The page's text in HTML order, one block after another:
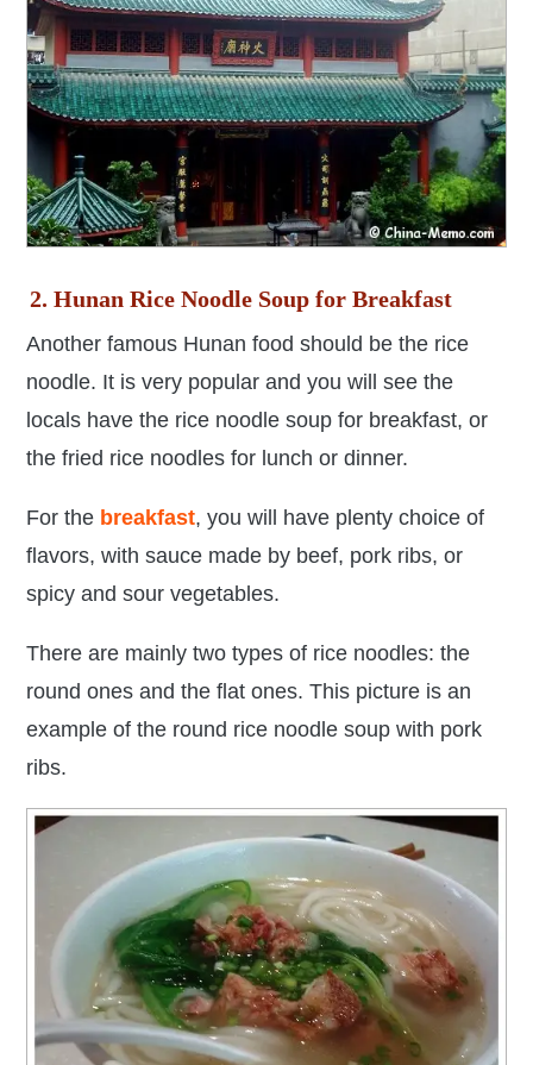
2. Hunan Rice Noodle Soup for Breakfast
Another famous Hunan food should be the rice
noodle. It is very popular and you will see the
locals have the rice noodle soup for breakfast, or
the fried rice noodles for lunch or dinner.
For the breakfast, you will have plenty choice of
flavors, with sauce made by beef, pork ribs, or
spicy and sour vegetables.
There are mainly two types of rice noodles: the
round ones and the flat ones. This picture is an
example of the round rice noodle soup with pork
ribs.